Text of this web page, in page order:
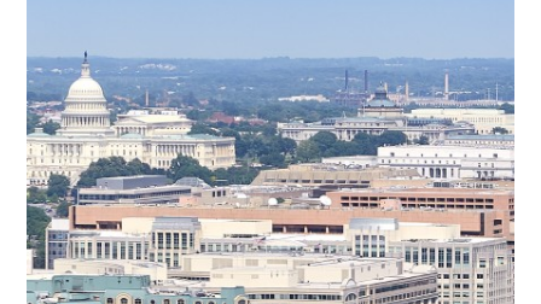
Strategic Management
Supply Chain and Operations Management